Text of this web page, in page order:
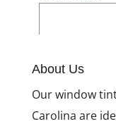
About Us
Our window
Carolina are